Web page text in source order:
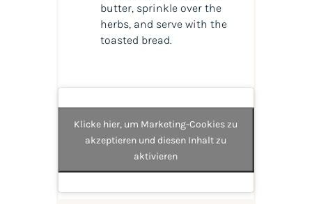
butter, sprinkle over the
herbs, and serve with the
toasted bread.
Klicke hier, um Marketing-Cookies zu
akzeptieren und diesen Inhalt zu
aktivieren